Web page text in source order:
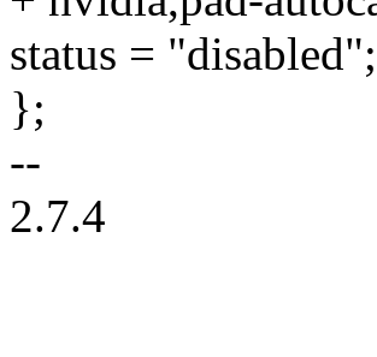
status = "disabled";
};
--
2.7.4